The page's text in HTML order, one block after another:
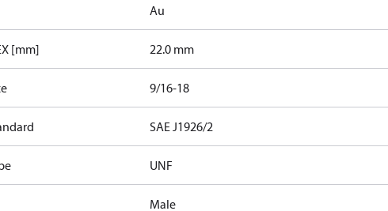
Au
[mm] 22.0 mm
9/16-18
SAE J1926/2
UNF
Male